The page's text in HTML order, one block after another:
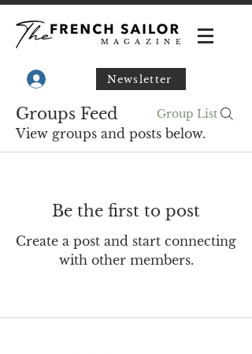
MAGAZINE
Newsletter
Groups Feed Group List
View groups and posts below.
Be the first to post
Create a post and start connecting
with other members.